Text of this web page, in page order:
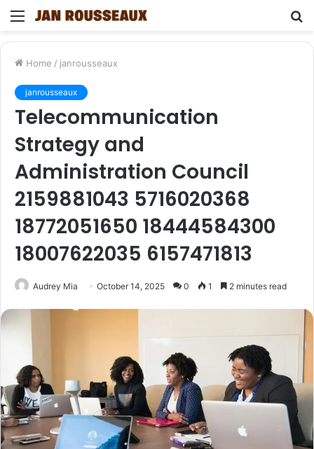
Menu
Home / janrousseaux
janrousseaux
Telecommunication
Strategy and
Administration Council
2159881043 5716020368
18772051650 18444584300
18007622035 6157471813
Audrey Mia October 14, 2025 0 1 2 minutes read